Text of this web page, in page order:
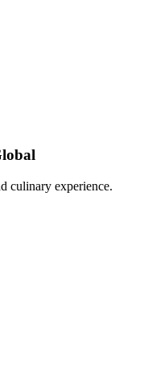
culinary experience.